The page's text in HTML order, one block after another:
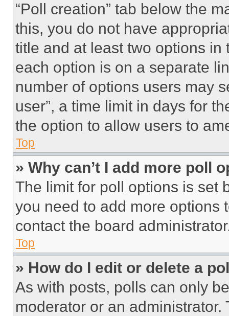
“Poll creation” tab below the
this, you do not have
title and at least two options
each option is on a separate
number of options users may
user”, a time limit in days for
the option to allow users to
Top
» Why can’t I add more poll
The limit for poll options is set
you need to add more options
contact the board
Top
» How do I edit or delete a
As with posts, polls can only
moderator or an